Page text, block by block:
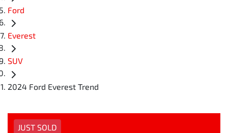
Ford
Everest
SUV
2024 Ford Everest Trend
JUST SOLD